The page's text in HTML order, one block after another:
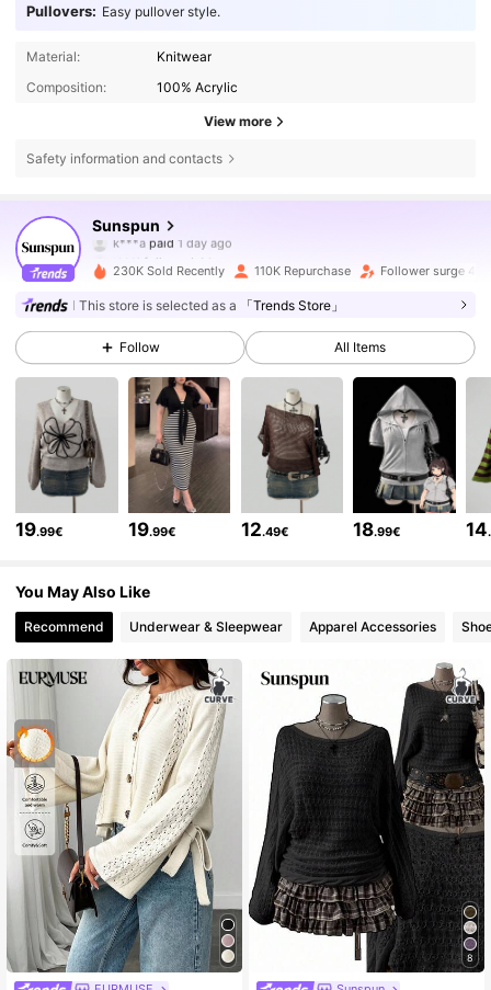
Pullovers: Easy pullover style.
Material:
Knitwear
Composition:
100% Acrylic
View more
Safety information and contacts
Sunspun
t***ifollowed4 hours ago
218K Followers
218K Followers
4.75 218K Followers
4.75 218K Followers
4.75 218K Followers
4.75 218K Followers
230K Sold Recently 110K Repurchase Follower surge
This store is selected as a 「Trends Store」
Follow All Items
19.99€ 19.99€ 12.49€ 18.99€ 14
You May Also Like
Recommend Underwear & Sleepwear Apparel Accessories
8